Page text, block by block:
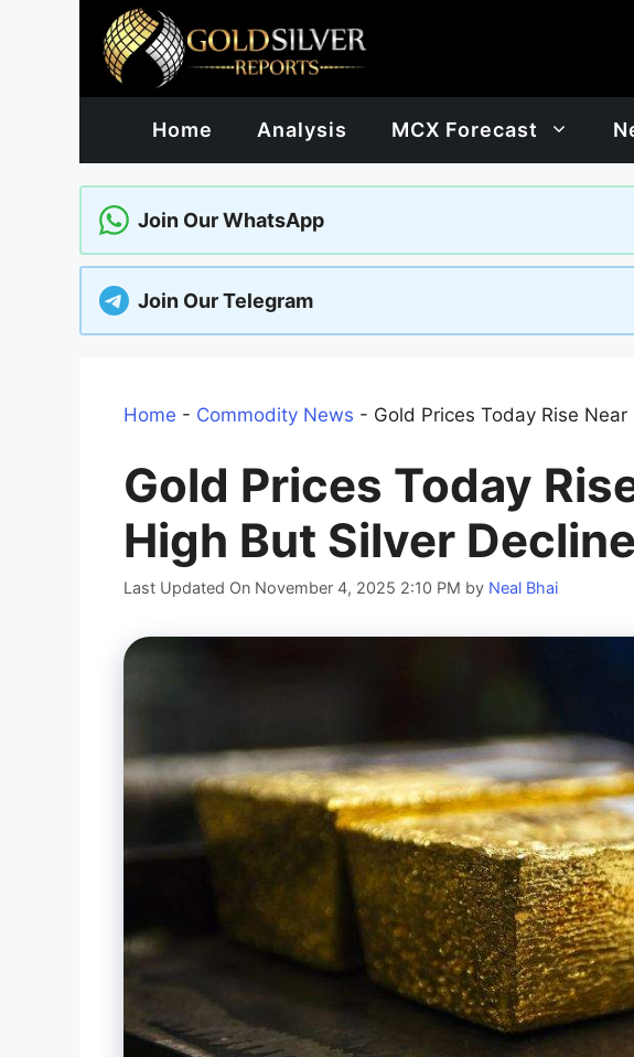
Home Analysis MCX Forecast
Join Our WhatsApp
Join Our Telegram
Home - Commodity News - Gold Prices Today Rise
Gold Prices Today
High But Silver
Last Updated On November 4, 2025 2:10 PM by Neal Bhai